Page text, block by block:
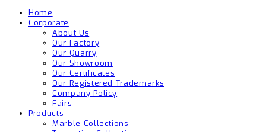
Home
Corporate
About Us
Our Factory
Our Quarry
Our Showroom
Our Certificates
Our Registered Trademarks
Company Policy
Fairs
Products
Marble Collections